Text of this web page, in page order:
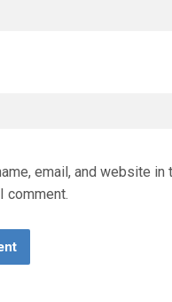
email, and website
comment.